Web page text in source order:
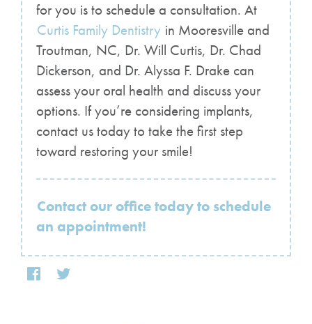
for you is to schedule a consultation. At
Curtis Family Dentistry in Mooresville and
Troutman, NC, Dr. Will Curtis, Dr. Chad
Dickerson, and Dr. Alyssa F. Drake can
assess your oral health and discuss your
options. If you’re considering implants,
contact us today to take the first step
toward restoring your smile!
Contact our office today to schedule
an appointment!